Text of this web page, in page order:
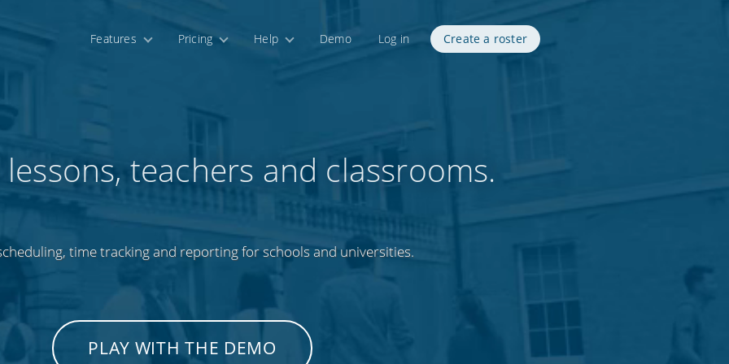
Features Pricing Help Demo Log in Create a roster
teachers and classrooms.
time tracking and reporting for schools and universities.
PLAY WITH THE DEMO